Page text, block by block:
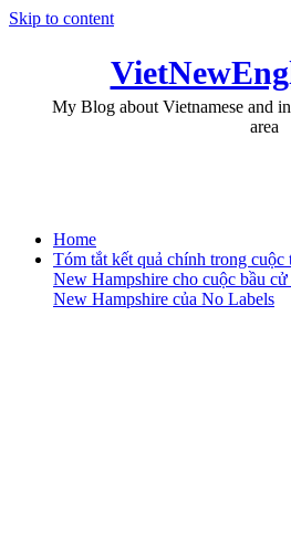
Skip to content
My Blog about Vietnamese and
area
Home
Tóm tắt kết quả chính trong
New Hampshire cho cuộc bầu
New Hampshire của No Labels